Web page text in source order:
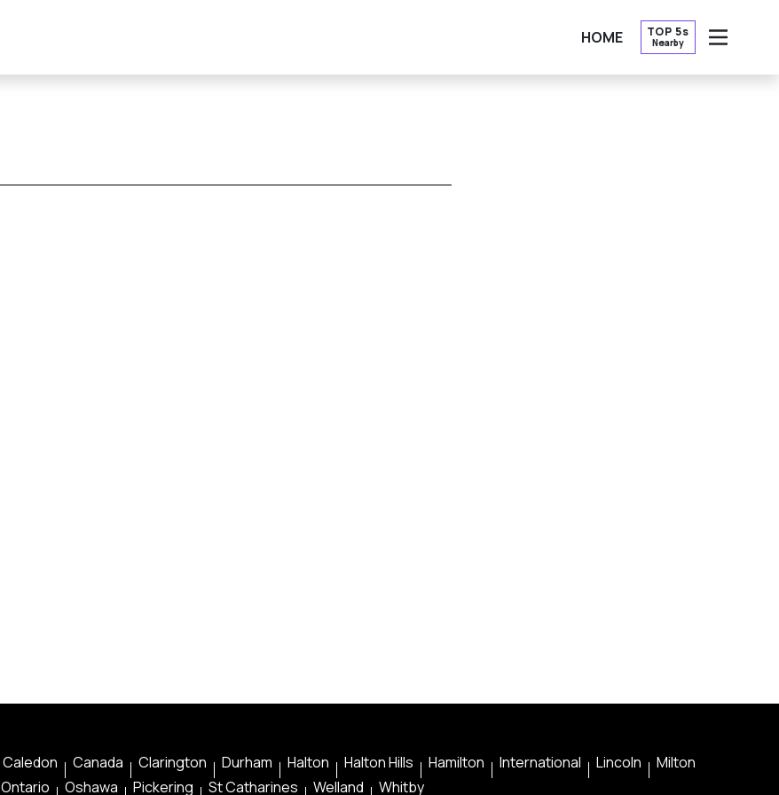
HOME TOP 5s
Nearby
OPEN
Caledon Canada Clarington Durham Halton Halton Hills Hamilton International Lincoln
Milton
Ontario Oshawa Pickering St Catharines Welland Whitby